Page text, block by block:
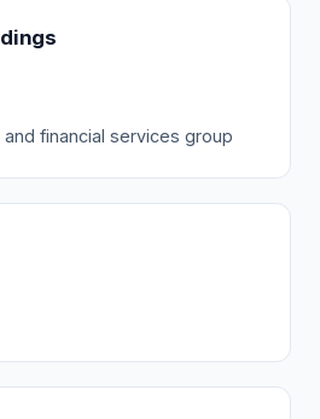
and financial services group